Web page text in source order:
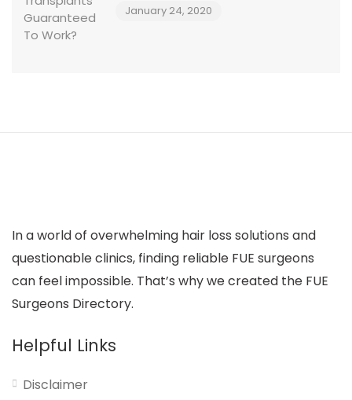
January 24, 2020
In a world of overwhelming hair loss solutions and
questionable clinics, finding reliable FUE surgeons
can feel impossible. That’s why we created the FUE
Surgeons Directory.
Helpful Links
Disclaimer